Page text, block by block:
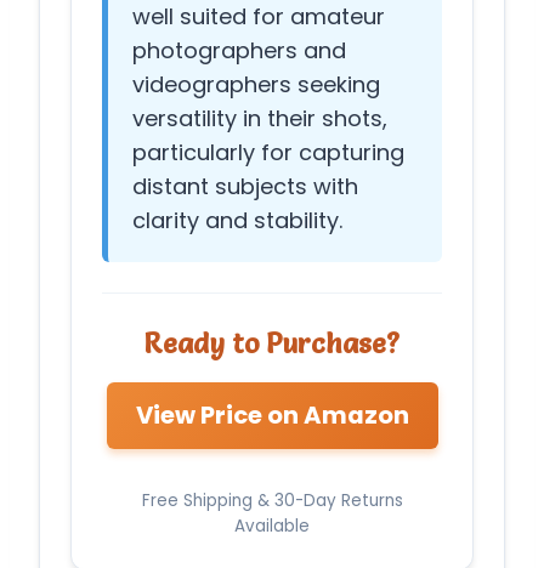
well suited for amateur
photographers and
videographers seeking
versatility in their shots,
particularly for capturing
distant subjects with
clarity and stability.
Ready to Purchase?
View Price on Amazon
Free Shipping & 30-Day Returns
Available